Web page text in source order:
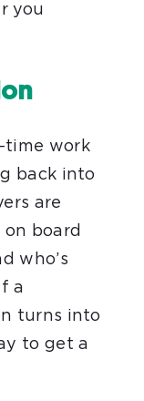
you
time work
back into
are
board
who’s
a
turns into
to get a